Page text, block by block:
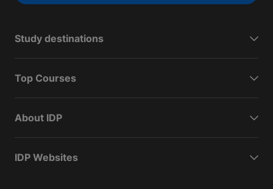
Study destinations
Top Courses
About IDP
IDP Websites